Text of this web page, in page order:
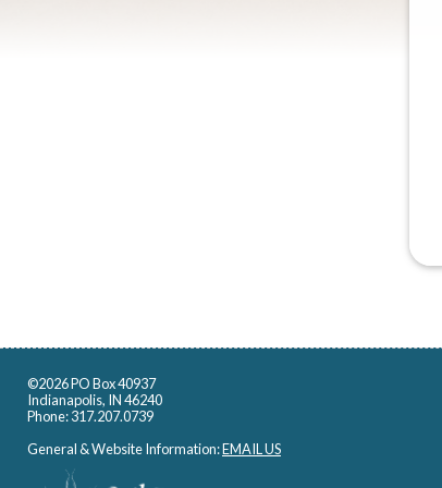
©2026 PO Box 40937
Indianapolis, IN 46240
Phone: 317.207.0739
General & Website Information:EMAIL US